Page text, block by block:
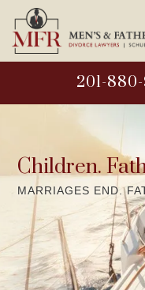
201-
Children.
MARRIAGES END.